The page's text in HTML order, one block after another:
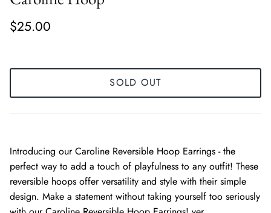
$25.00
SOLD OUT
Introducing our Caroline Reversible Hoop Earrings - the
perfect way to add a touch of playfulness to any outfit! These
reversible hoops offer versatility and style with their simple
design. Make a statement without taking yourself too seriously